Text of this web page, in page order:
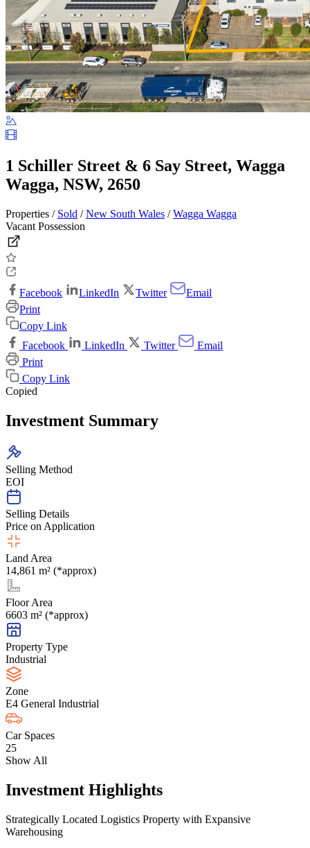
1 Schiller Street & 6 Say Street, Wagga
Wagga, NSW, 2650
Properties / Sold /New South Wales /Wagga Wagga
Vacant Possession
Facebook LinkedIn Twitter
Email
Print
Copy Link
Facebook
LinkedIn Twitter
Email
Print
Copy Link
Copied
Investment Summary
Selling Method
EOI
Selling Details
Price on Application
Land Area
14,861 m² (*approx)
Floor Area
6603 m² (*approx)
Property Type
Industrial
Zone
E4 General Industrial
Car Spaces
25
Show All
Investment Highlights
Strategically Located Logistics Property with Expansive
Warehousing